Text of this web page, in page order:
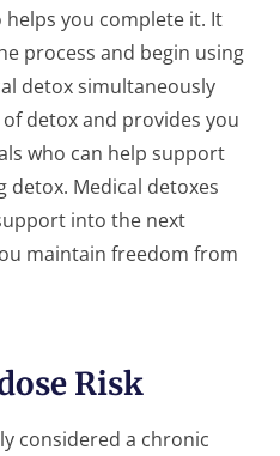
you complete it. It
process and begin using
detox simultaneously
detox and provides you
who can help support
detox. Medical detoxes
into the next
maintain freedom from
Risk
considered a chronic